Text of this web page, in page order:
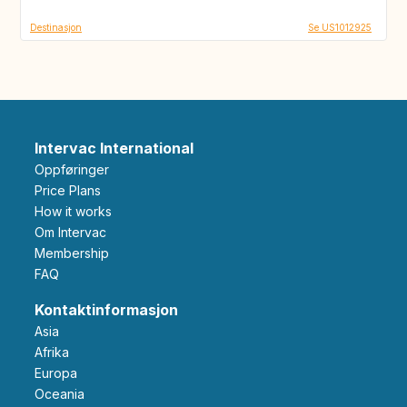
Destinasjon Se US1012925
Intervac International
Oppføringer
Price Plans
How it works
Om Intervac
Membership
FAQ
Kontaktinformasjon
Asia
Afrika
Europa
Oceania